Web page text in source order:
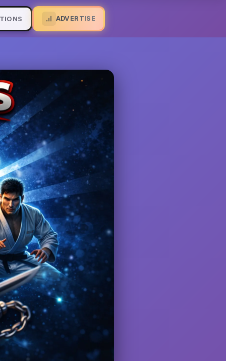
ADVERTISE